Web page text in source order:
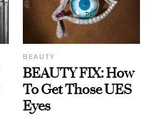
BEAUTY
BEAUTY FIX: How
To Get Those UES
Eyes